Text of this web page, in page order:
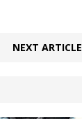
NEXT ARTICLE